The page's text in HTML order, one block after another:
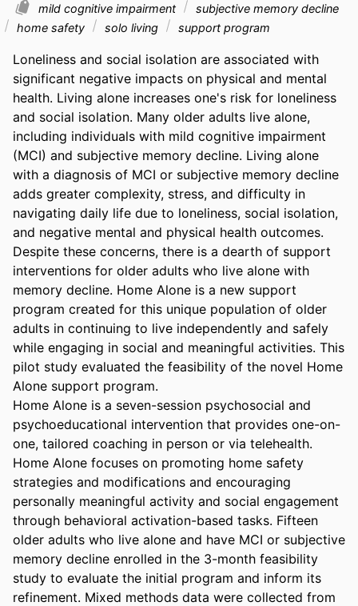
mild cognitive impairment
subjective memory decline
home safety
solo living support program
Loneliness and social isolation are associated with
significant negative impacts on physical and mental
health. Living alone increases one's risk for loneliness
and social isolation. Many older adults live alone,
including individuals with mild cognitive impairment
(MCI) and subjective memory decline. Living alone
with a diagnosis of MCI or subjective memory decline
adds greater complexity, stress, and difficulty in
navigating daily life due to loneliness, social isolation,
and negative mental and physical health outcomes.
Despite these concerns, there is a dearth of support
interventions for older adults who live alone with
memory decline. Home Alone is a new support
program created for this unique population of older
adults in continuing to live independently and safely
while engaging in social and meaningful activities. This
pilot study evaluated the feasibility of the novel Home
Alone support program.
Home Alone is a seven-session psychosocial and
psychoeducational intervention that provides one-on-
one, tailored coaching in person or via telehealth.
Home Alone focuses on promoting home safety
strategies and modifications and encouraging
personally meaningful activity and social engagement
through behavioral activation-based tasks. Fifteen
older adults who live alone and have MCI or subjective
memory decline enrolled in the 3-month feasibility
study to evaluate the initial program and inform its
refinement. Mixed methods data were collected from